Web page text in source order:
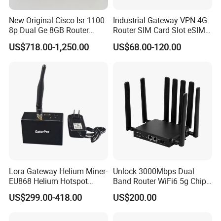
FAQ
We are the leading Chinese supplier of quality networking equipments
and we have over 10 years experience in this field.
New Original Cisco Isr 1100
8p Dual Ge 8GB Router
C1111-8pltela
10/100/1000Mbps Network
US$718.00-1,250.00
Industrial Gateway VPN 4G
Router SIM Card Slot eSIM
WiFi RJ45 GPS
US$68.00-120.00
Lora Gateway Helium Miner-
EU868 Helium Hotspot
Miner
US$299.00-418.00
Unlock 3000Mbps Dual
Band Router WiFi6 5g Chip
Mt7976cn OS System 5g
Wireless Router
US$200.00